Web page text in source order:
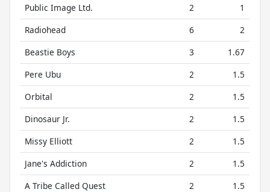
Public Image Ltd. 2
1
Radiohead
6
2
Beastie Boys
3
1.67
Pere Ubu
2
1.5
Orbital
2
1.5
Dinosaur Jr.
2
1.5
Missy Elliott
2
1.5
Jane's Addiction
2
1.5
A Tribe Called Quest
2
1.5